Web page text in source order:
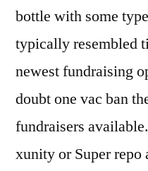
bottle with some
typically resembled
newest fundraising
doubt one vac ban
fundraisers
xunity or Super repo